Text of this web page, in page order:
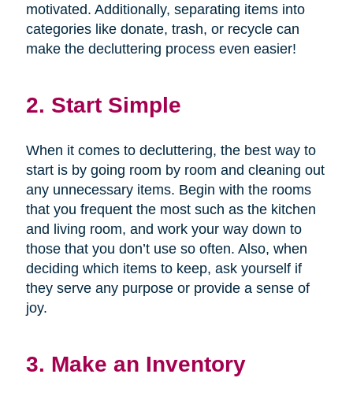
motivated. Additionally, separating items into
categories like donate, trash, or recycle can
make the decluttering process even easier!
2. Start Simple
When it comes to decluttering, the best way to
start is by going room by room and cleaning out
any unnecessary items. Begin with the rooms
that you frequent the most such as the kitchen
and living room, and work your way down to
those that you don’t use so often. Also, when
deciding which items to keep, ask yourself if
they serve any purpose or provide a sense of
joy.
3. Make an Inventory